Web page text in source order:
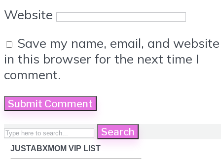
Website
Save my name, email, and website
in this browser for the next time I
comment.
Search
JUSTABXMOM VIP LIST